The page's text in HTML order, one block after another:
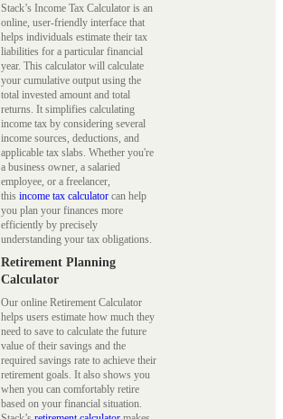
Stack’s Income Tax Calculator is an
online, user-friendly interface that
helps individuals estimate their tax
liabilities for a particular financial
year. This calculator will calculate
your cumulative output using the
total invested amount and total
returns. It simplifies calculating
income tax by considering several
income sources, deductions, and
applicable tax slabs. Whether you're
a business owner, a salaried
employee, or a freelancer,
this income tax calculator can help
you plan your finances more
efficiently by precisely
understanding your tax obligations.
Retirement Planning
Calculator
Our online Retirement Calculator
helps users estimate how much they
need to save to calculate the future
value of their savings and the
required savings rate to achieve their
retirement goals. It also shows you
when you can comfortably retire
based on your financial situation.